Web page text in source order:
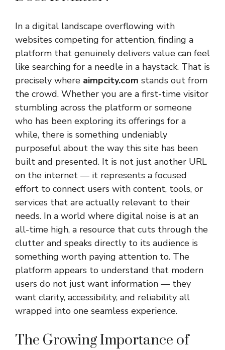
In a digital landscape overflowing with
websites competing for attention, finding a
platform that genuinely delivers value can feel
like searching for a needle in a haystack. That is
precisely where aimpcity.com stands out from
the crowd. Whether you are a first-time visitor
stumbling across the platform or someone
who has been exploring its offerings for a
while, there is something undeniably
purposeful about the way this site has been
built and presented. It is not just another URL
on the internet — it represents a focused
effort to connect users with content, tools, or
services that are actually relevant to their
needs. In a world where digital noise is at an
all-time high, a resource that cuts through the
clutter and speaks directly to its audience is
something worth paying attention to. The
platform appears to understand that modern
users do not just want information — they
want clarity, accessibility, and reliability all
wrapped into one seamless experience.
The Growing Importance of